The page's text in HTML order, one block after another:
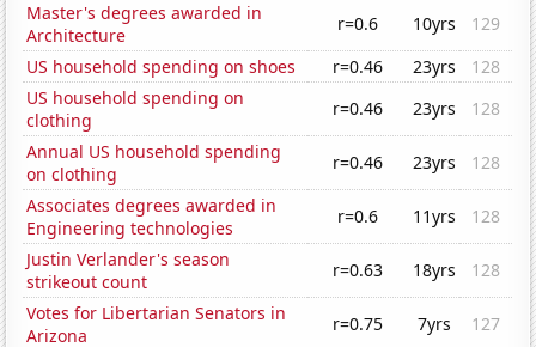
Master's degrees awarded in
Architecture
r=0.6 10yrs
129
US household spending on shoes
r=0.46 23yrs
128
US household spending on
clothing
r=0.46 23yrs
128
Annual US household spending
on clothing
r=0.46 23yrs
128
Associates degrees awarded in
Engineering technologies
r=0.6 11yrs
128
Justin Verlander's season
strikeout count
r=0.63 18yrs
128
Votes for Libertarian Senators in
Arizona
r=0.75 7yrs
127